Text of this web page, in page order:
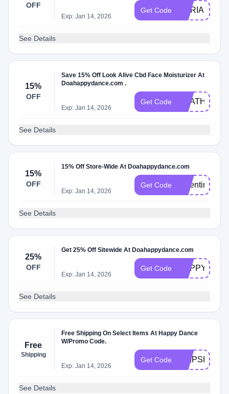
OFF
Exp: Jan 14, 2026
Get Code MARIA15
See Details
15%
OFF
Save 15% Off Look Alive Cbd Face Moisturizer At
Doahappydance.com .
Exp: Jan 14, 2026
Get Code HEATHER
See Details
15%
OFF
15% Off Store-Wide At Doahappydance.com
Exp: Jan 14, 2026
Get Code Valentina15
See Details
25%
OFF
Get 25% Off Sitewide At Doahappydance.com
Exp: Jan 14, 2026
Get Code
See Details
Free
Shipping
Free Shipping On Select Items At Happy Dance
W/Promo Code.
Exp: Jan 14, 2026
Get Code SHIPSFREE
See Details